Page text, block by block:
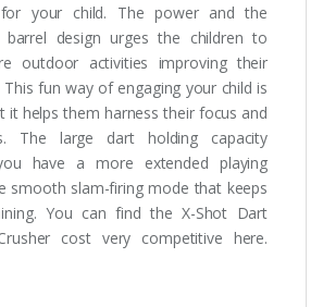
your child. The power and the
design urges the children to
outdoor activities improving their
This fun way of engaging your child is
it helps them harness their focus and
The large dart holding capacity
have a more extended playing
smooth slam-firing mode that keeps
You can find the X-Shot Dart
cost very competitive here.